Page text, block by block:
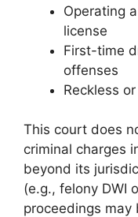
Operating
license
First-time
offenses
Reckless
This court does
criminal charges
beyond its
(e.g., felony DWI
proceedings